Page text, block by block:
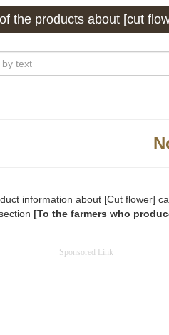
the products about [cut
information about [Cut flower]
[To the farmers who
Sponsored Link